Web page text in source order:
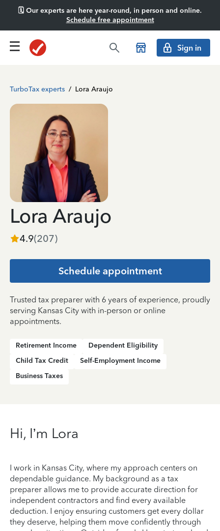
🗓️ Our experts are here year-round, in person and online.
Schedule free appointment
Sign in
TurboTax experts / Lora Araujo
Lora Araujo
4.9(207)
Schedule appointment
Trusted tax preparer with 6 years of experience, proudly
serving Kansas City with in-person or online
appointments.
Retirement Income
Dependent Eligibility
Child Tax Credit
Self-Employment Income
Business Taxes
Hi, I’m Lora
I work in Kansas City, where my approach centers on
dependable guidance. My background as a tax
preparer allows me to provide accurate direction for
independent contractors and find every available
deduction. I enjoy ensuring customers get every dollar
they deserve, helping them move confidently through